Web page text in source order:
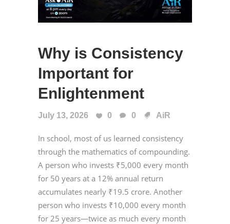
Why is Consistency
Important for
Enlightenment
July 13, 2026 0 0 AiR
In school, most of us learned consistency
through the mathematics of compounding.
A person who invests ₹5,000 every month
for 50 years at a 12% annual return
accumulates nearly ₹19.5 crore. Another
person who invests ₹10,000 every month
for 25 years—twice as much every month